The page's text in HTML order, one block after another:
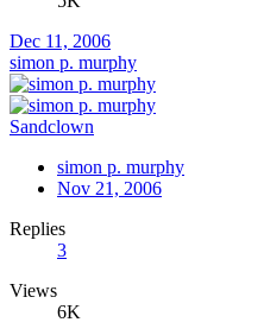
Dec 11, 2006
simon p. murphy
Sandclown
simon p. murphy
Nov 21, 2006
Replies
3
Views
6K